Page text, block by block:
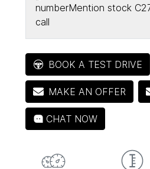
numberMention stock
call
BOOK A TEST DRIVE
MAKE AN OFFER
CHAT NOW